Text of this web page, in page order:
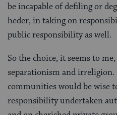
be incapable of defiling or
heder, in taking on
public responsibility as well.
So the choice, it seems to
separationism and
communities would be wise
responsibility undertaken